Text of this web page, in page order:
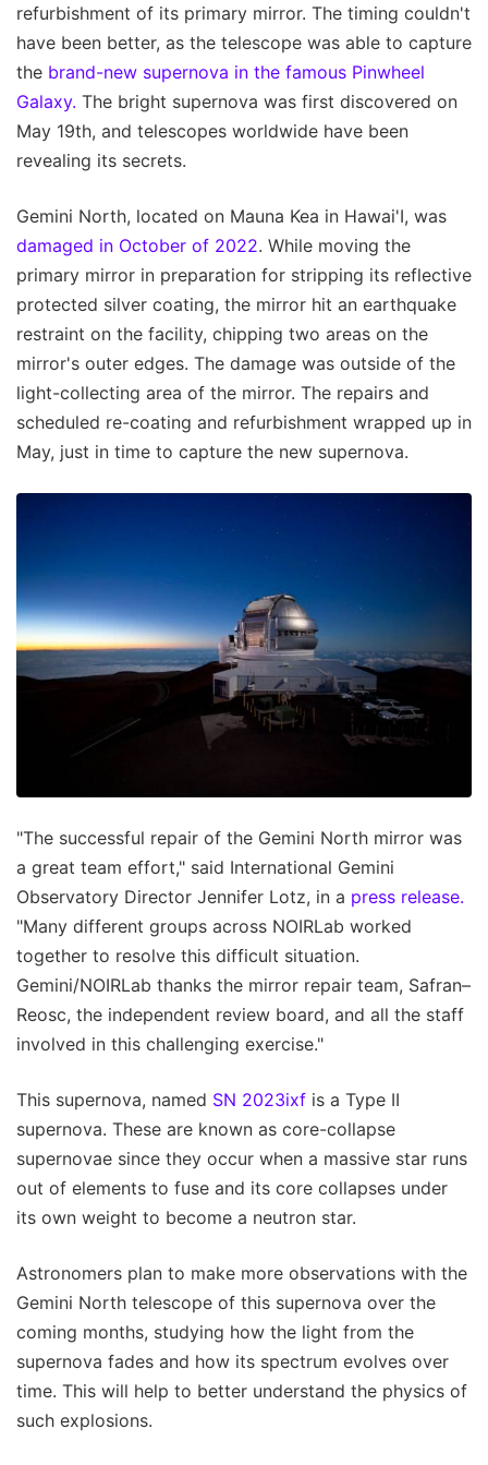
refurbishment of its primary mirror. The timing couldn't
have been better, as the telescope was able to capture
the brand-new supernova in the famous Pinwheel
Galaxy. The bright supernova was first discovered on
May 19th, and telescopes worldwide have been
revealing its secrets.
Gemini North, located on Mauna Kea in Hawai'I, was
damaged in October of 2022. While moving the
primary mirror in preparation for stripping its reflective
protected silver coating, the mirror hit an earthquake
restraint on the facility, chipping two areas on the
mirror's outer edges. The damage was outside of the
light-collecting area of the mirror. The repairs and
scheduled re-coating and refurbishment wrapped up in
May, just in time to capture the new supernova.
"The successful repair of the Gemini North mirror was
a great team effort," said International Gemini
Observatory Director Jennifer Lotz, in a press release.
"Many different groups across NOIRLab worked
together to resolve this difficult situation.
Gemini/NOIRLab thanks the mirror repair team, Safran–
Reosc, the independent review board, and all the staff
involved in this challenging exercise."
This supernova, named SN 2023ixf is a Type II
supernova. These are known as core-collapse
supernovae since they occur when a massive star runs
out of elements to fuse and its core collapses under
its own weight to become a neutron star.
Astronomers plan to make more observations with the
Gemini North telescope of this supernova over the
coming months, studying how the light from the
supernova fades and how its spectrum evolves over
time. This will help to better understand the physics of
such explosions.